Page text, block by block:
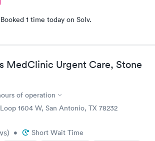
Booked 1 time today on Solv.
MedClinic Urgent Care, Stone
of operation
1604 W, San Antonio, TX 78232
) • Short Wait Time